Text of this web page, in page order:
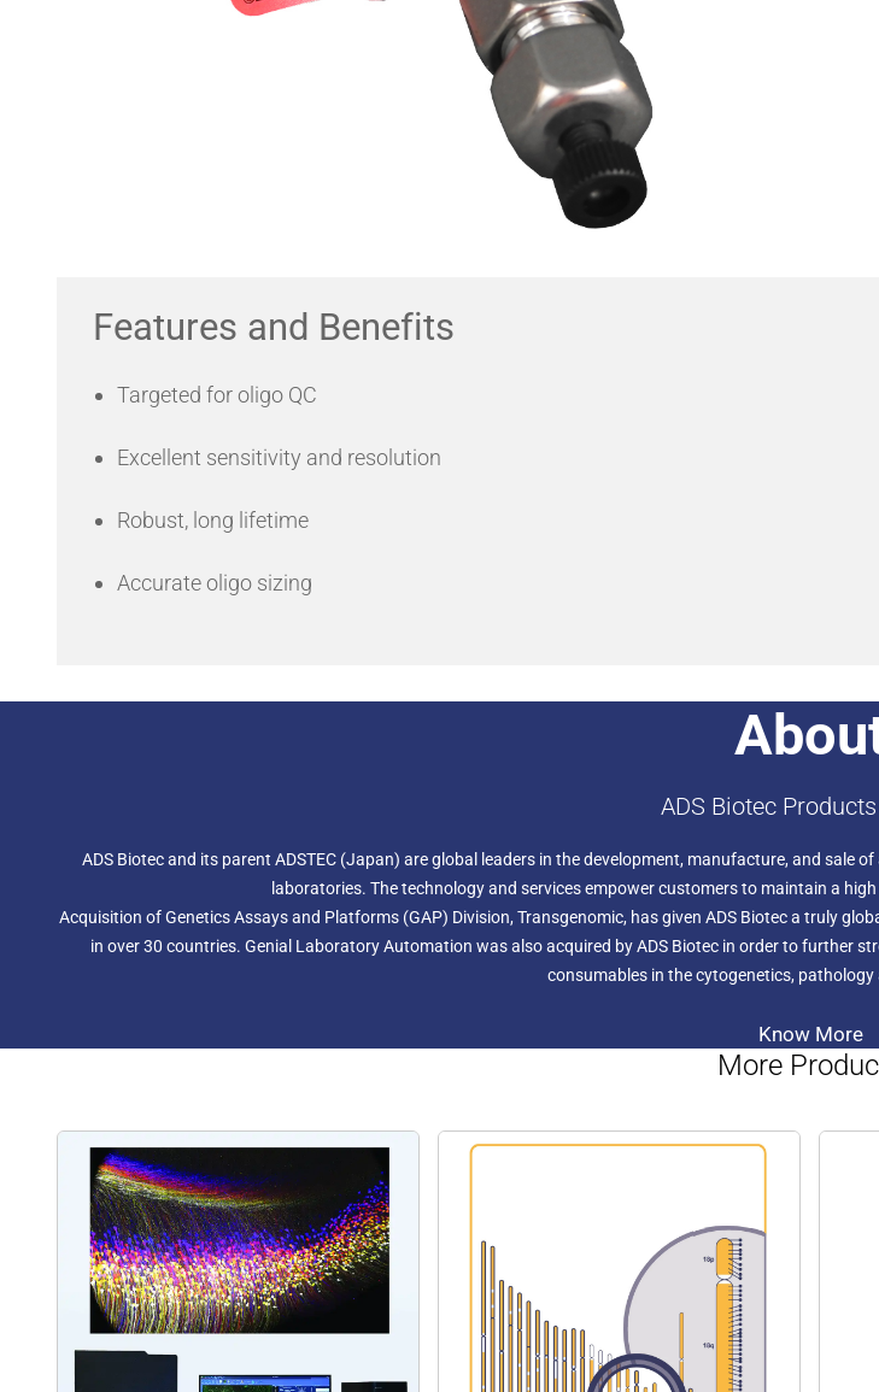
Features and Benefits
Targeted for oligo QC
Excellent sensitivity and resolution
Robust, long lifetime
Accurate oligo sizing
ADS Biotec
ADS Biotec and its parent ADSTEC (Japan) are global leaders in the development, manufacture, and
laboratories. The technology and services empower customers to maintain a
Acquisition of Genetics Assays and Platforms (GAP) Division, Transgenomic, has given ADS Biotec a truly
in over 30 countries. Genial Laboratory Automation was also acquired by ADS Biotec in order to further
consumables in the cytogenetics,
Know More
More